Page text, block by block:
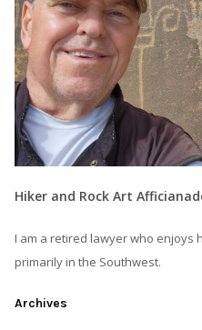
Hiker and Rock Art
I am a retired lawyer who enjoys
primarily in the Southwest.
Archives